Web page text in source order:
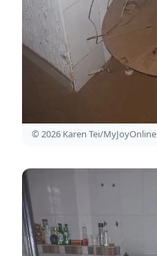
© 2026 Karen Tei/MyJoyOnline